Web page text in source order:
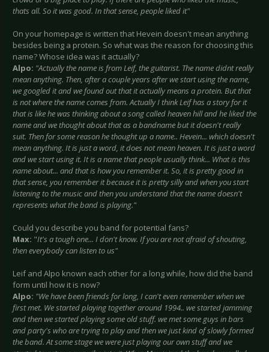
thats all. So it was good. In that sense, people liked it"
On your homepage is written that Hevein doesn't mean anything
besides being a protein. So what was the reason for choosing this
name? Whose idea was it actually?
Alpo: "Actually the name is from Leif, the guitarist. The name didnt really
mean anything. Then, after a couple years after we start using the name,
we googled it and we found out that it actually means a protein. But that
is not where the name comes from. Actually I think Leif has a story for it
that is like he was thinking about a song called heaven hill and he liked the
name and we thought about that as a bandname but it doesn't really
suit. Then for some reason he thought up a name.. Hevein... which doesn't
mean anything. It is just a word, it does not mean heaven. It is just a word
and we start using it. It is a name that people usually think... What is this
name about... and that is how you remember it. So, it is pretty good in
that sense, you remember it because it is pretty silly and when you start
listening to the music and then you understand that the name doesn't
represents what the band is playing."
Could you describe you band for potential fans?
Max: "It's a tough one... I don't know. If you are not afraid of shouting,
then everybody can listen to us"
Leif and Alpo known each other for a long while, how did the band
form until how it is now?
Alpo: "We have been friends for long, I can't even remember when we
first met. We started playing together around 1994.. we started jamming
and then we started playing some old stuff. we met some guys in bars
and party's who are trying to play and then we just kind of slowly formed
the band. At some stage we were just playing our own stuff and we